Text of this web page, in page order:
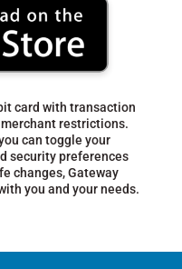
card with transaction
restrictions.
can toggle your
security preferences
changes, Gateway
you and your needs.